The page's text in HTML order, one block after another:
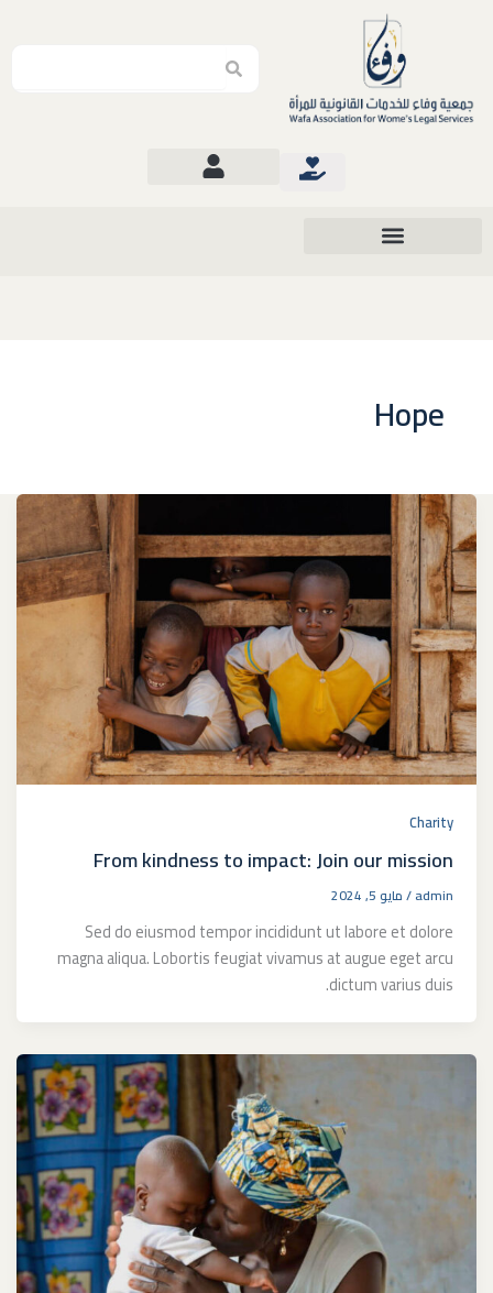
Search
Search
Hope
Charity
From kindness to impact: Join our mission
admin
/مايو 5, 2024
Sed do eiusmod tempor incididunt ut labore et dolore
magna aliqua. Lobortis feugiat vivamus at augue eget arcu
dictum varius duis.